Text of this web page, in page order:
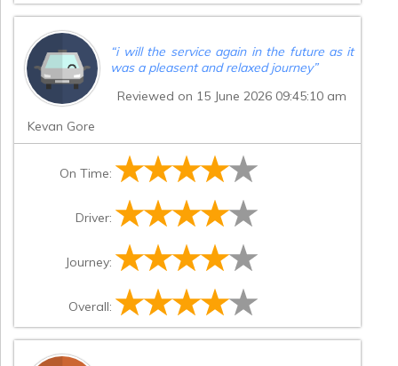
intend to resolve this.”
Kevan Gore
“i will the service again in the future as it
was a pleasent and relaxed journey”
Reviewed on 15 June 2026 09:45:10 am
On Time:
Driver:
Journey:
Overall: